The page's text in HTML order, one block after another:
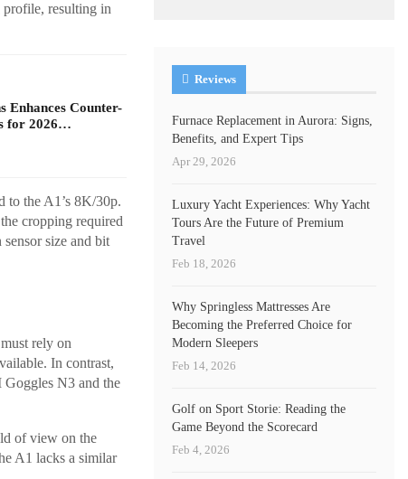
resulting in
Enhances Counter-
for 2026…
to the A1’s 8K/30p.
cropping required
size and bit
rely on
In contrast,
N3 and the
of view on the
A1 lacks a similar
Reviews
Furnace Replacement in Aurora: Signs,
Benefits, and Expert Tips
Apr 29, 2026
Luxury Yacht Experiences: Why Yacht
Tours Are the Future of Premium
Travel
Feb 18, 2026
Why Springless Mattresses Are
Becoming the Preferred Choice for
Modern Sleepers
Feb 14, 2026
Golf on Sport Storie: Reading the
Game Beyond the Scorecard
Feb 4, 2026